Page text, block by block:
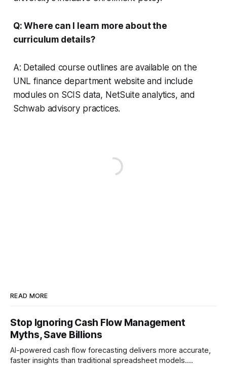
Q: Where can I learn more about the
curriculum details?
A: Detailed course outlines are available on the
UNL finance department website and include
modules on SCIS data, NetSuite analytics, and
Schwab advisory practices.
READ MORE
Stop Ignoring Cash Flow Management
Myths, Save Billions
AI-powered cash flow forecasting delivers more accurate,
faster insights than traditional spreadsheet models.